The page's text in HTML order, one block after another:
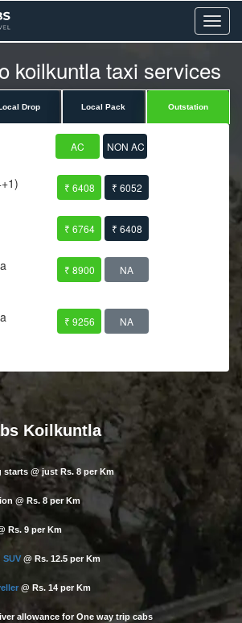
Menu
koilkuntla taxi services
Drop Local Pack Outstation
AC NON AC
₹ 6408 ₹ 6052
₹ 6764 ₹ 6408
₹ 8900 NA
₹ 9256 NA
Koilkuntla
@ just Rs. 8 per Km
@ Rs. 8 per Km
Rs. 9 per Km
@ Rs. 12.5 per Km
@ Rs. 14 per Km
allowance for One way trip cabs